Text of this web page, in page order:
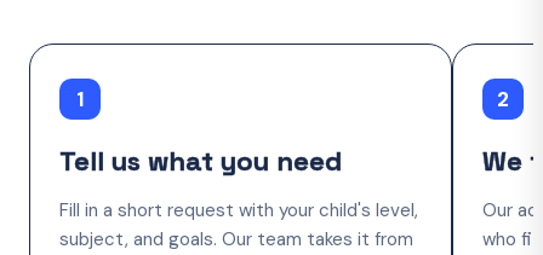
1
Tell us what you need
Fill in a short request with your child's level,
subject, and goals. Our team takes it from
2
We
Our
who